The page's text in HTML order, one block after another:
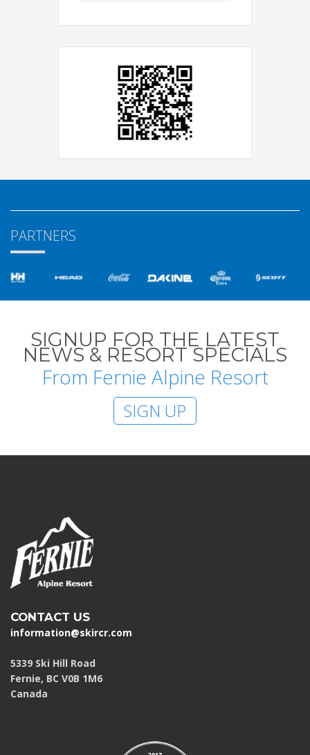
PARTNERS
SIGNUP FOR THE LATEST
NEWS & RESORT SPECIALS
From Fernie Alpine Resort
SIGN UP
CONTACT US
information@skircr.com
5339 Ski Hill Road
Fernie, BC V0B 1M6
Canada